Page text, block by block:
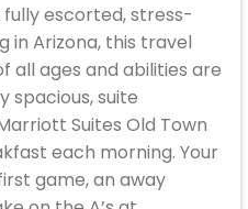
escorted, stress-
in Arizona, this travel
all ages and abilities are
spacious, suite
Suites Old Town
each morning. Your
game, an away